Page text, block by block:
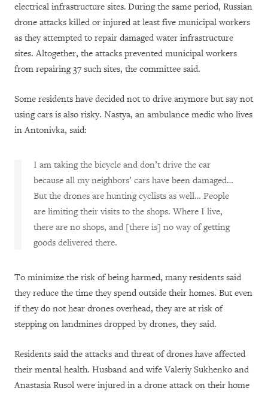
electrical infrastructure sites. During the same period, Russian
drone attacks killed or injured at least five municipal workers
as they attempted to repair damaged water infrastructure
sites. Altogether, the attacks prevented municipal workers
from repairing 37 such sites, the committee said.
Some residents have decided not to drive anymore but say not
using cars is also risky. Nastya, an ambulance medic who lives
in Antonivka, said:
I am taking the bicycle and don’t drive the car
because all my neighbors’ cars have been damaged…
But the drones are hunting cyclists as well… People
are limiting their visits to the shops. Where I live,
there are no shops, and [there is] no way of getting
goods delivered there.
To minimize the risk of being harmed, many residents said
they reduce the time they spend outside their homes. But even
if they do not hear drones overhead, they are at risk of
stepping on landmines dropped by drones, they said.
Residents said the attacks and threat of drones have affected
their mental health. Husband and wife Valeriy Sukhenko and
Anastasia Rusol were injured in a drone attack on their home